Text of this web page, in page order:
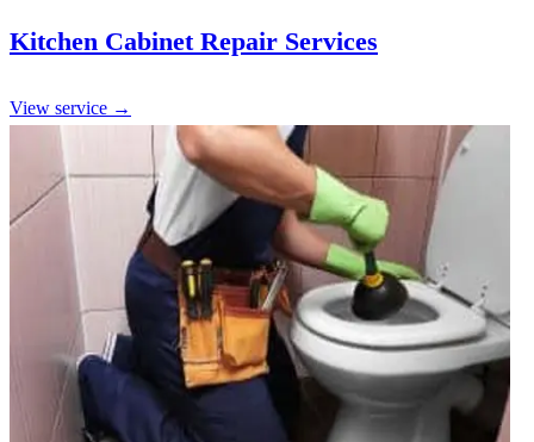
Kitchen Cabinet Repair Services
View service →